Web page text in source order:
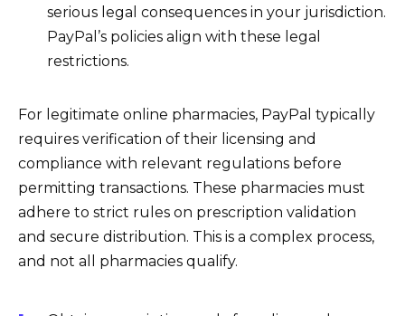
serious legal consequences in your jurisdiction.
PayPal’s policies align with these legal
restrictions.
For legitimate online pharmacies, PayPal typically
requires verification of their licensing and
compliance with relevant regulations before
permitting transactions. These pharmacies must
adhere to strict rules on prescription validation
and secure distribution. This is a complex process,
and not all pharmacies qualify.